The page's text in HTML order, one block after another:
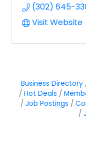
(302) 645-
Visit Website
Business Directory
Hot Deals
Job Postings